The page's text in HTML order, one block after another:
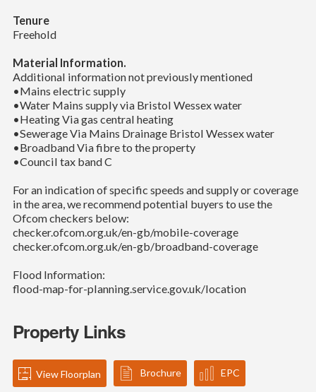
Tenure
Freehold
Material Information.
Additional information not previously mentioned
•Mains electric supply
•Water Mains supply via Bristol Wessex water
•Heating Via gas central heating
•Sewerage Via Mains Drainage Bristol Wessex water
•Broadband Via fibre to the property
•Council tax band C
For an indication of specific speeds and supply or coverage
in the area, we recommend potential buyers to use the
Ofcom checkers below:
checker.ofcom.org.uk/en-gb/mobile-coverage
checker.ofcom.org.uk/en-gb/broadband-coverage
Flood Information:
flood-map-for-planning.service.gov.uk/location
Property Links
View Floorplan Brochure EPC